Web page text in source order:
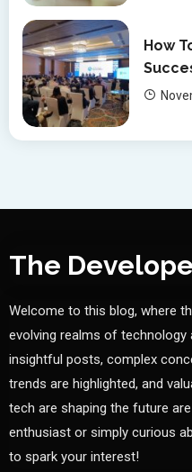
How
The
Welcome to this blog, where
evolving realms of technology
insightful posts, complex
trends are highlighted, and
tech are shaping the future
enthusiast or simply curious
to spark your interest!